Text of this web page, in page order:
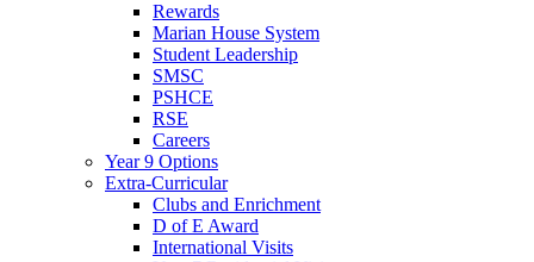
Rewards
Marian House System
Student Leadership
SMSC
PSHCE
RSE
Careers
Year 9 Options
Extra-Curricular
Clubs and Enrichment
D of E Award
International Visits